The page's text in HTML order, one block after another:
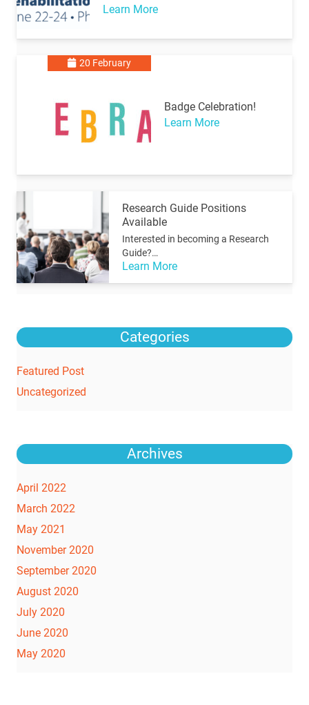
Learn More
20 February
Badge Celebration!
Learn More
Research Guide Positions
Available
Interested in becoming a Research
Guide?…
Learn More
Categories
Featured Post
Uncategorized
Archives
April 2022
March 2022
May 2021
November 2020
September 2020
August 2020
July 2020
June 2020
May 2020